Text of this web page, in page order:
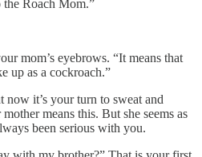
the Roach Mom.”
mom’s eyebrows. “It means that
up as a cockroach.”
it’s your turn to sweat and
means this. But she seems as
been serious with you.